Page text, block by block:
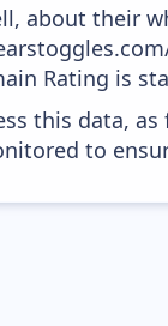
about their
Rating is
this data,
to